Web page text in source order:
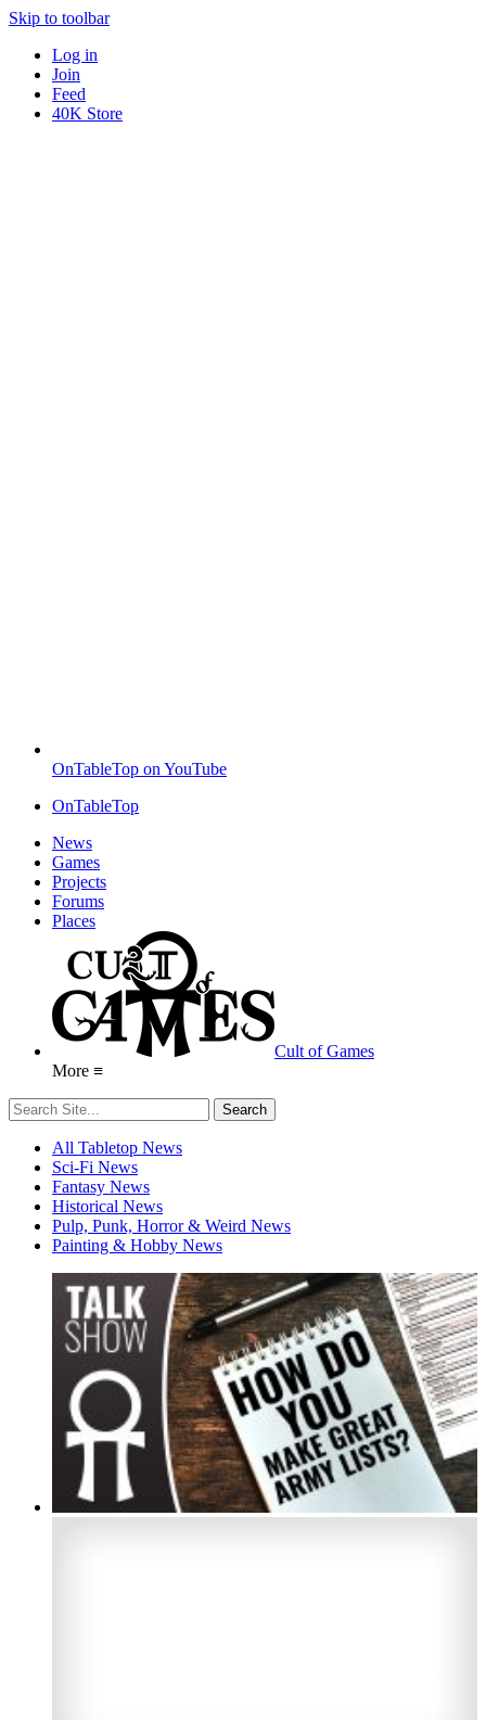
Skip to toolbar
Log in
Join
Feed
40K Store
OnTableTop on YouTube
OnTableTop
News
Games
Projects
Forums
Places
Cult of Games
More ≡
All Tabletop News
Sci-Fi News
Fantasy News
Historical News
Pulp, Punk, Horror & Weird News
Painting & Hobby News